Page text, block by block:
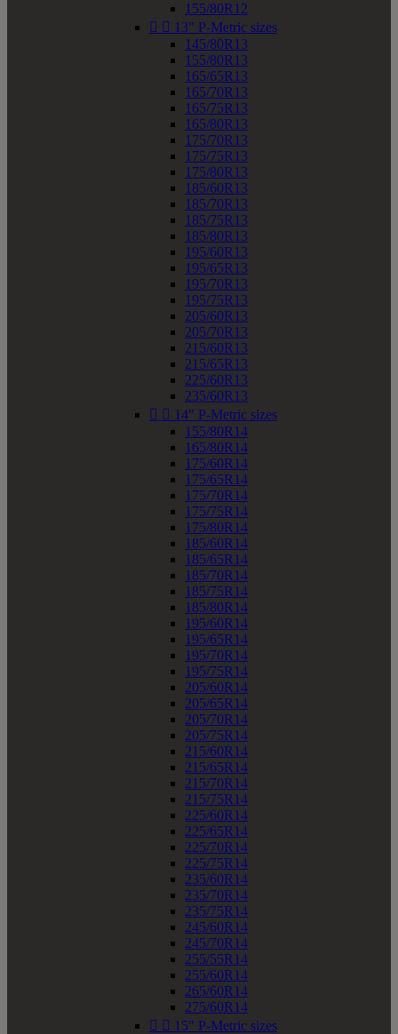
155/80R12
  13" P-Metric sizes
145/80R13
155/80R13
165/65R13
165/70R13
165/75R13
165/80R13
175/70R13
175/75R13
175/80R13
185/60R13
185/70R13
185/75R13
185/80R13
195/60R13
195/65R13
195/70R13
195/75R13
205/60R13
205/70R13
215/60R13
215/65R13
225/60R13
235/60R13
  14" P-Metric sizes
155/80R14
165/80R14
175/60R14
175/65R14
175/70R14
175/75R14
175/80R14
185/60R14
185/65R14
185/70R14
185/75R14
185/80R14
195/60R14
195/65R14
195/70R14
195/75R14
205/60R14
205/65R14
205/70R14
205/75R14
215/60R14
215/65R14
215/70R14
215/75R14
225/60R14
225/65R14
225/70R14
225/75R14
235/60R14
235/70R14
235/75R14
245/60R14
245/70R14
255/55R14
255/60R14
265/60R14
275/60R14
  15" P-Metric sizes